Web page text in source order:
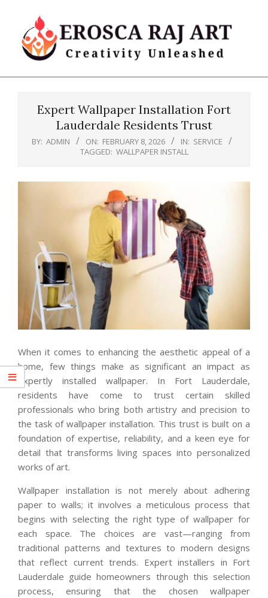
content
Erosca
Expert Wallpaper Installation Fort
Lauderdale Residents Trust
BY: ADMIN ON: FEBRUARY 8, 2026 IN: SERVICE
TAGGED: WALLPAPER INSTALL
When it comes to enhancing the aesthetic appeal of a
home, few things make as significant an impact as
expertly installed wallpaper. In Fort Lauderdale,
residents have come to trust certain skilled
professionals who bring both artistry and precision to
the task of wallpaper installation. This trust is built on a
foundation of expertise, reliability, and a keen eye for
detail that transforms living spaces into personalized
works of art.
Wallpaper installation is not merely about adhering
paper to walls; it involves a meticulous process that
begins with selecting the right type of wallpaper for
each space. The choices are vast—ranging from
traditional patterns and textures to modern designs
that reflect current trends. Expert installers in Fort
Lauderdale guide homeowners through this selection
process, ensuring that the chosen wallpaper